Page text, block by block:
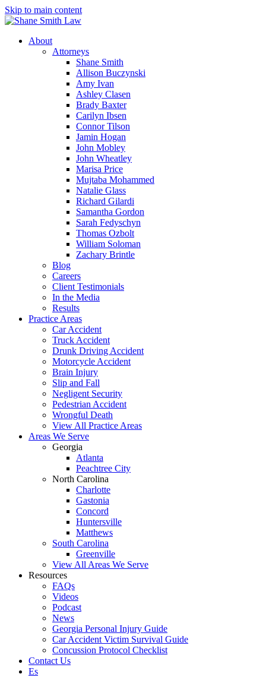
Skip to main content
About
Attorneys
Shane Smith
Allison Buczynski
Amy Ivan
Ashley Clasen
Brady Baxter
Carilyn Ibsen
Connor Tilson
Jamin Hogan
John Mobley
John Wheatley
Marisa Price
Mujtaba Mohammed
Natalie Glass
Richard Gilardi
Samantha Gordon
Sarah Fedyschyn
Thomas Ozbolt
William Soloman
Zachary Brintle
Blog
Careers
Client Testimonials
In the Media
Results
Practice Areas
Car Accident
Truck Accident
Drunk Driving Accident
Motorcycle Accident
Brain Injury
Slip and Fall
Negligent Security
Pedestrian Accident
Wrongful Death
View All Practice Areas
Areas We Serve
Georgia
Atlanta
Peachtree City
North Carolina
Charlotte
Gastonia
Concord
Huntersville
Matthews
South Carolina
Greenville
View All Areas We Serve
Resources
FAQs
Videos
Podcast
News
Georgia Personal Injury Guide
Car Accident Victim Survival Guide
Concussion Protocol Checklist
Contact Us
Es